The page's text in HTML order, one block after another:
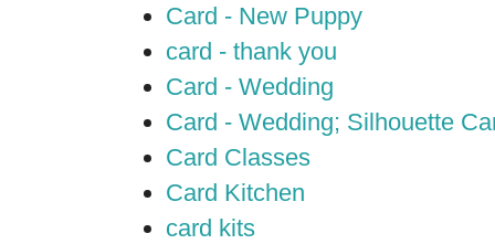
Card - New Puppy
card - thank you
Card - Wedding
Card - Wedding; Silhouette
Card Classes
Card Kitchen
card kits